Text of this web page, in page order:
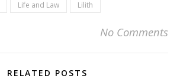
Life and Law Lilith
No Comments
RELATED POSTS